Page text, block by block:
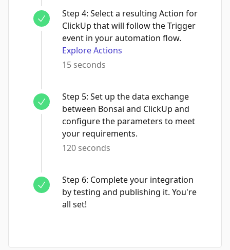
Step 4: Select a resulting Action for
ClickUp that will follow the Trigger
event in your automation flow.
Explore Actions
15 seconds
Step 5: Set up the data exchange
between Bonsai and ClickUp and
configure the parameters to meet
your requirements.
120 seconds
Step 6: Complete your integration
by testing and publishing it. You're
all set!